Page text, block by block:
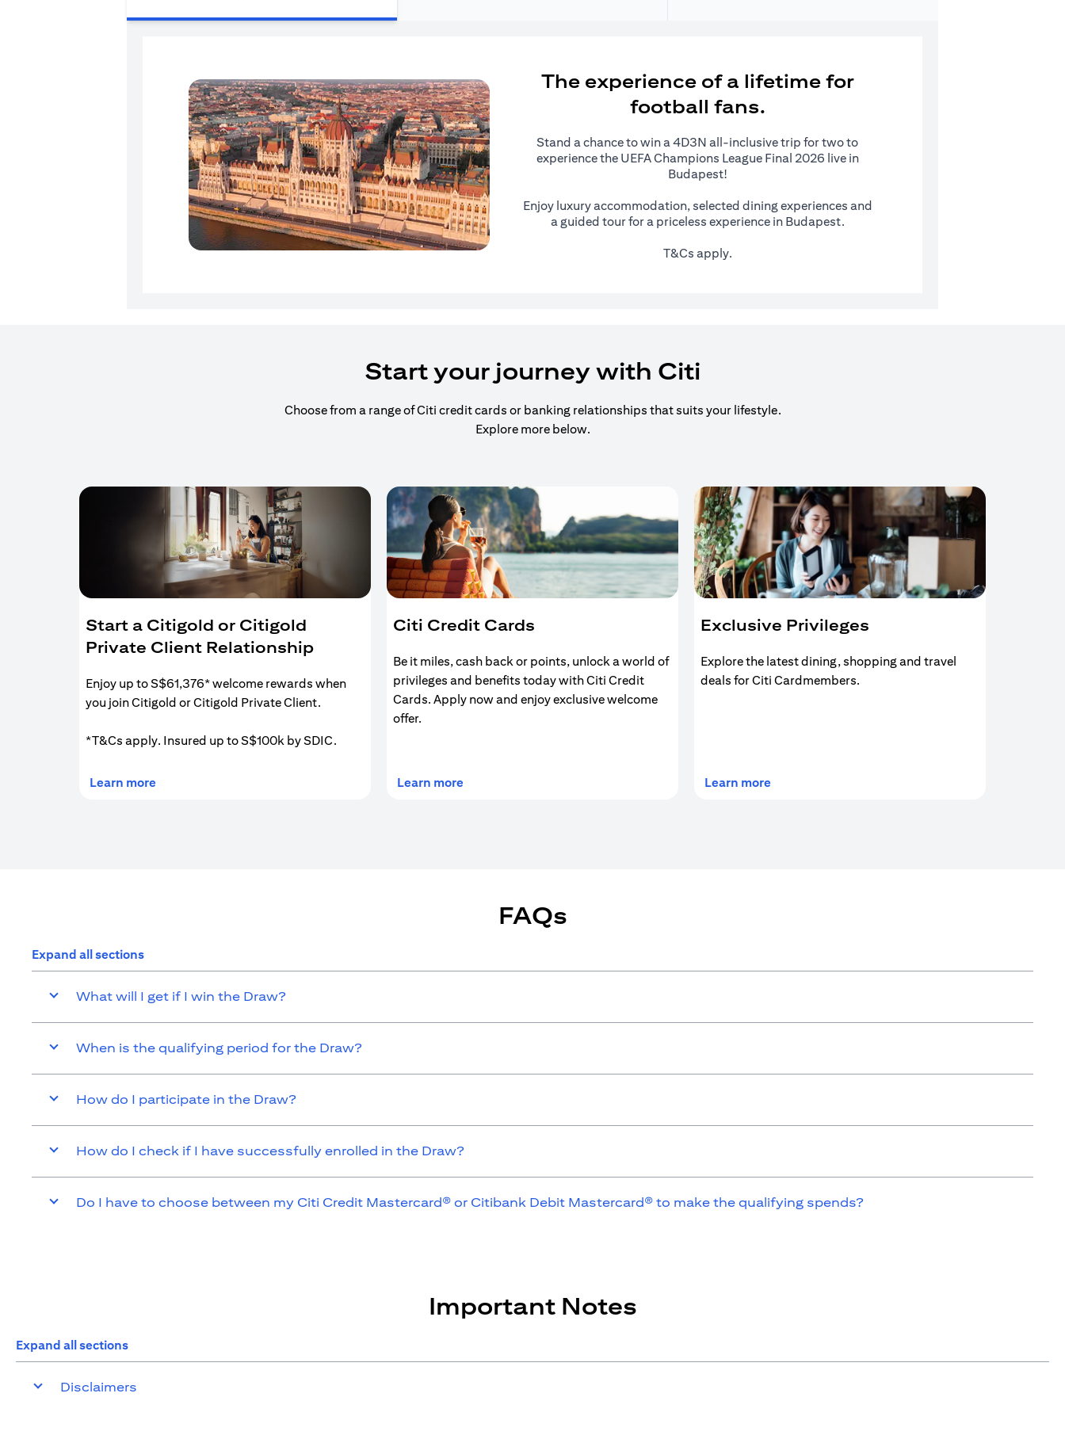
The experience of a lifetime for
football fans.
Stand a chance to win a 4D3N all-inclusive trip for two to
experience the UEFA Champions League Final 2026 live in
Budapest!
Enjoy luxury accommodation, selected dining experiences and
a guided tour for a priceless experience in Budapest.
T&Cs apply.
Start your journey with Citi
Choose from a range of Citi credit cards or banking relationships that suits your lifestyle.
Explore more below.
Start a Citigold or Citigold
Private Client Relationship
Enjoy up to S$61,376* welcome rewards when
you join Citigold or Citigold Private Client.
*T&Cs apply. Insured up to S$100k by SDIC.
Learn more(opens in a new tab)
Citi Credit Cards
Be it miles, cash back or points, unlock a world of
privileges and benefits today with Citi Credit
Cards. Apply now and enjoy exclusive welcome
offer.
Learn more(opens in a new tab)
Exclusive Privileges
Explore the latest dining, shopping and travel
deals for Citi Cardmembers.
Learn more(opens in a new tab)
FAQs
Expand all sections
What will I get if I win the Draw?
When is the qualifying period for the Draw?
How do I participate in the Draw?
How do I check if I have successfully enrolled in the Draw?
Do I have to choose between my Citi Credit Mastercard® or Citibank Debit Mastercard® to make the qualifying spends?
Important Notes
Expand all sections
Disclaimers